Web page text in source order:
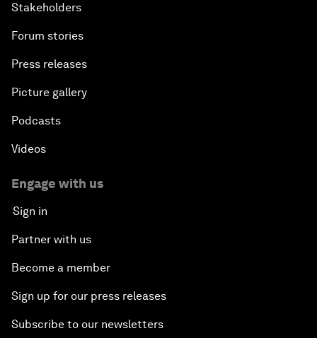
Stakeholders
Forum stories
Press releases
Picture gallery
Podcasts
Videos
Engage with us
Sign in
Partner with us
Become a member
Sign up for our press releases
Subscribe to our newsletters